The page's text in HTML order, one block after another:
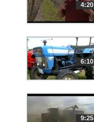
4:20
6:10
9:25